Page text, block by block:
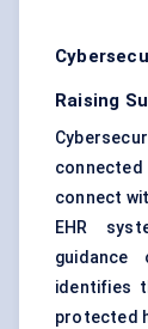
Raising
connect
EHR
guidance
identifies
protected